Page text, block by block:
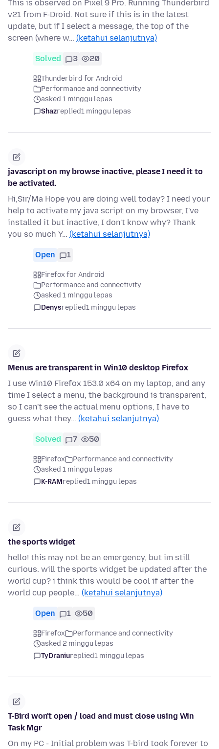
This is observed on Pixel 9 Pro. Running Thunderbird
v21 from F-Droid. Not sure if this is in the latest
update, but if I select a message, the top of the
screen (where w… (ketahui selanjutnya)
Solved 3 20
Thunderbird for Android
Performance and connectivity
asked 1 minggu lepas
Shazreplied1 minggu lepas
javascript on my browse inactive, please I need it to
be activated.
Hi,Sir/Ma Hope you are doing well today? I need your
help to activate my java script on my browser, I've
installed it but inactive, I don't know why? Thank
you so much Y… (ketahui selanjutnya)
Open 1
Firefox for Android
Performance and connectivity
asked 1 minggu lepas
Denysreplied1 minggu lepas
Menus are transparent in Win10 desktop Firefox
I use Win10 Firefox 153.0 x64 on my laptop, and any
time I select a menu, the background is transparent,
so I can't see the actual menu options, I have to
guess what they… (ketahui selanjutnya)
Solved 7 50
Firefox
Performance and connectivity
asked 1 minggu lepas
K-RAMreplied1 minggu lepas
the sports widget
hello! this may not be an emergency, but im still
curious. will the sports widget be updated after the
world cup? i think this would be cool if after the
world cup people… (ketahui selanjutnya)
Open 1 50
Firefox
Performance and connectivity
asked 2 minggu lepas
TyDraniureplied1 minggu lepas
T-Bird won't open / load and must close using Win
Task Mgr
On my PC - Initial problem was T-bird took forever to